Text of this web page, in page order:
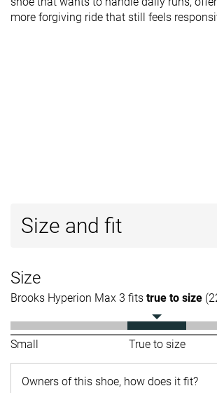
more forgiving ride that still feels
Size and fit
Size
Brooks Hyperion Max 3 fits true to size
Small True to size
Owners of this shoe, how does it fit?